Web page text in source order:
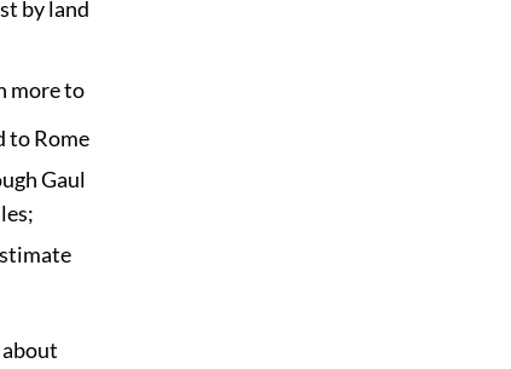
by land
more to
to Rome
Gaul